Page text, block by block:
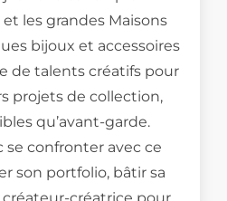
les grandes Maisons
bijoux et accessoires
de talents créatifs pour
projets de collection,
qu’avant-garde.
confronter avec ce
son portfolio, bâtir sa